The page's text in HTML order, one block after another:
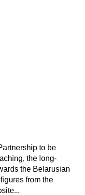
to be
the long-
the Belarusian
from the